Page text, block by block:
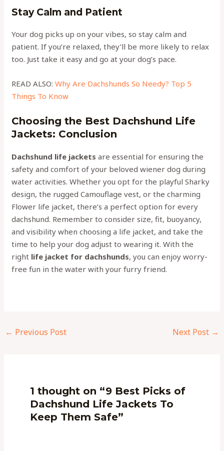
Stay Calm and Patient
Your dog picks up on your vibes, so stay calm and
patient. If you’re relaxed, they’ll be more likely to relax
too. Just take it easy and go at your dog’s pace.
READ ALSO:Why Are Dachshunds So Needy? Top 5
Things To Know
Choosing the Best Dachshund Life
Jackets: Conclusion
Dachshund life jackets are essential for ensuring the
safety and comfort of your beloved wiener dog during
water activities. Whether you opt for the playful Sharky
design, the rugged Camouflage vest, or the charming
Flower life jacket, there’s a perfect option for every
dachshund. Remember to consider size, fit, buoyancy,
and visibility when choosing a life jacket, and take the
time to help your dog adjust to wearing it. With the
right life jacket for dachshunds, you can enjoy worry-
free fun in the water with your furry friend.
← Previous Post Next Post →
1 thought on “9 Best Picks of
Dachshund Life Jackets To
Keep Them Safe”